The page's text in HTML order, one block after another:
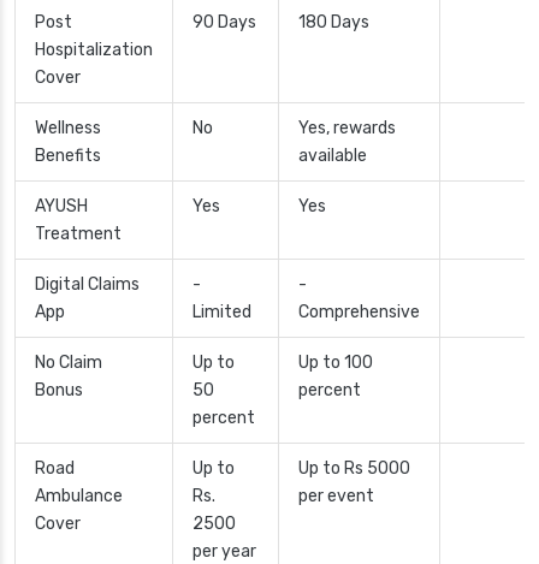
Post
Hospitalization
Cover
90 Days 180 Days
Wellness
Benefits
No
Yes, rewards
available
AYUSH
Treatment
Yes Yes
Digital Claims
App
-
Limited
-
Comprehensive
No Claim
Bonus
Up to
50
percent
Up to 100
percent
Road
Ambulance
Cover
Up to
Rs.
2500
per year
Up to Rs 5000
per event